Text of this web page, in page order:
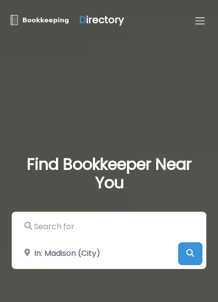
Directory
Find Bookkeeper Near
You
Search for
Near